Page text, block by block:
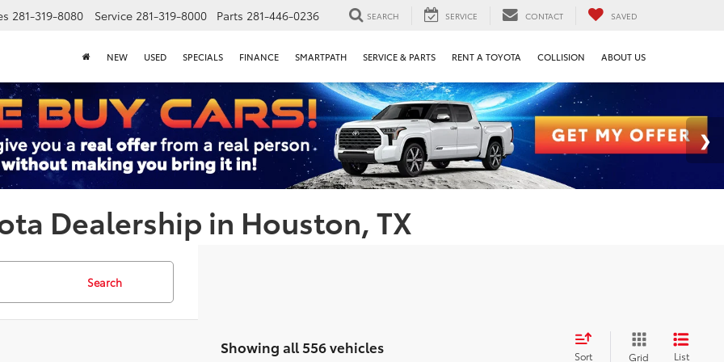
281-319-8080 Service 281-319-8000 Parts 281-446-0236 SEARCH SERVICE CONTACT SAVED
NEW USED SPECIALS FINANCE SMARTPATH SERVICE & PARTS RENT A TOYOTA COLLISION ABOUT US
Dealership in Houston, TX
Search
Showing all 556 vehicles Sort Grid List